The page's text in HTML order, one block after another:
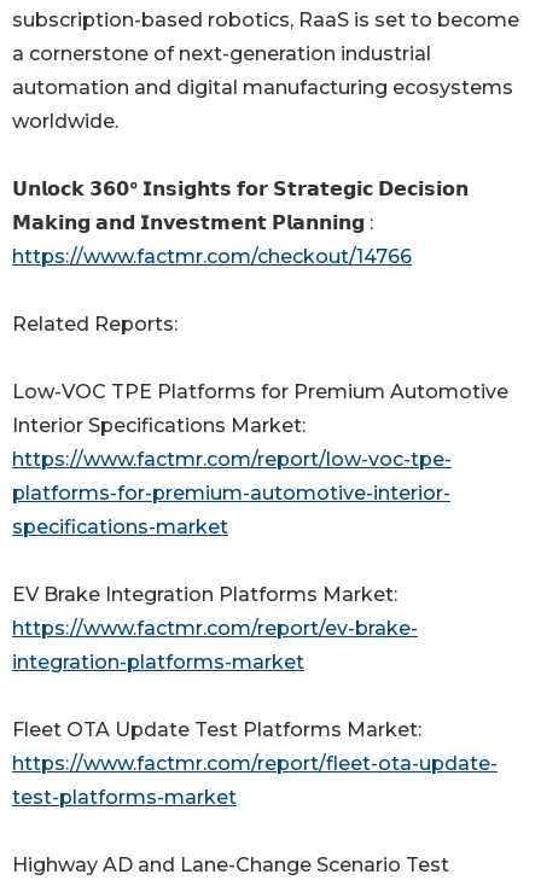
subscription-based robotics, RaaS is set to become
a cornerstone of next-generation industrial
automation and digital manufacturing ecosystems
worldwide.
𝗨𝗻𝗹𝗼𝗰𝗸 𝟯𝟲𝟬° 𝗜𝗻𝘀𝗶𝗴𝗵𝘁𝘀 𝗳𝗼𝗿 𝗦𝘁𝗿𝗮𝘁𝗲𝗴𝗶𝗰 𝗗𝗲𝗰𝗶𝘀𝗶𝗼𝗻
𝗠𝗮𝗸𝗶𝗻𝗴 𝗮𝗻𝗱 𝗜𝗻𝘃𝗲𝘀𝘁𝗺𝗲𝗻𝘁 𝗣𝗹𝗮𝗻𝗻𝗶𝗻𝗴 :
https://www.factmr.com/checkout/14766
Related Reports:
Low-VOC TPE Platforms for Premium Automotive
Interior Specifications Market:
https://www.factmr.com/report/low-voc-tpe-
platforms-for-premium-automotive-interior-
specifications-market
EV Brake Integration Platforms Market:
https://www.factmr.com/report/ev-brake-
integration-platforms-market
Fleet OTA Update Test Platforms Market:
https://www.factmr.com/report/fleet-ota-update-
test-platforms-market
Highway AD and Lane-Change Scenario Test